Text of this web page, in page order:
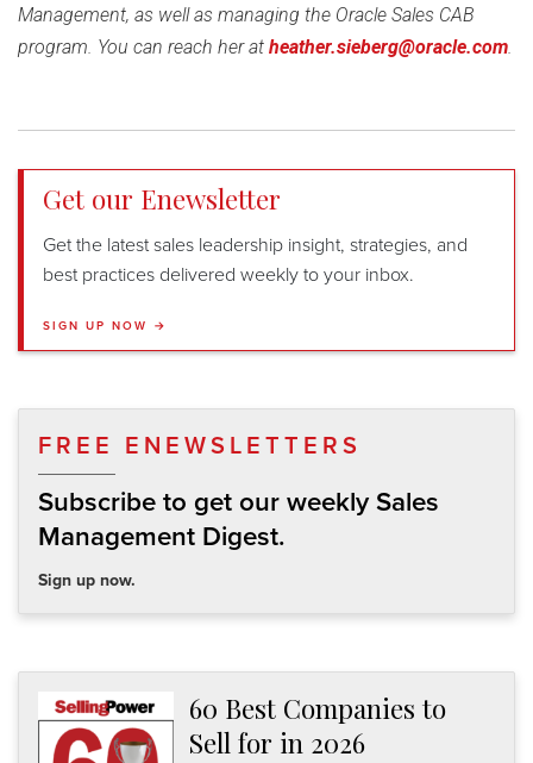
Management, as well as managing the Oracle Sales CAB
program. You can reach her at heather.sieberg@oracle.com.
Get our Enewsletter
Get the latest sales leadership insight, strategies, and
best practices delivered weekly to your inbox.
SIGN UP NOW →
FREE ENEWSLETTERS
Subscribe to get our weekly Sales
Management Digest.
Sign up now.
60 Best Companies to
Sell for in 2026